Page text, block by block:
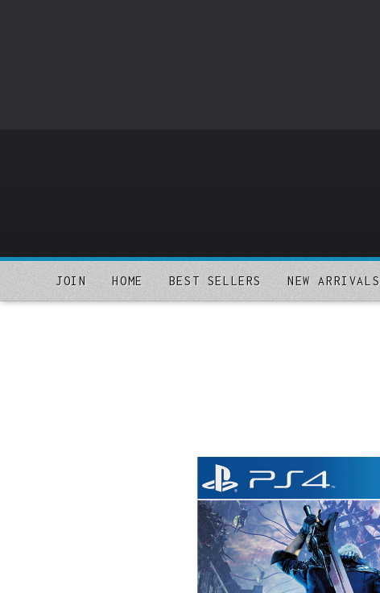
JOIN HOME BEST SELLERS NEW ARRIVALS